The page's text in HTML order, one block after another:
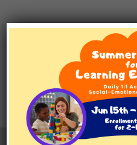
1:1
EF/ADHD
TEST
BLOG/